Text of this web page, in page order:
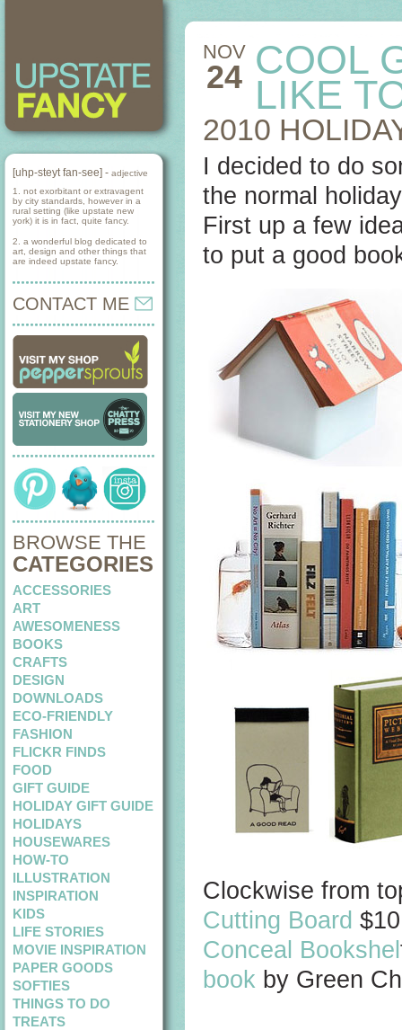
[uhp-steyt fan-see] - adjective
1. not exorbitant or extravagent
by city standards, however in a
rural setting (like upstate new
york) it is in fact, quite fancy.
2. a wonderful blog dedicated to
art, design and other things that
are indeed upstate fancy.
CONTACT ME
BROWSE THE
CATEGORIES
ACCESSORIES
ART
AWESOMENESS
BOOKS
CRAFTS
DESIGN
DOWNLOADS
ECO-FRIENDLY
FASHION
FLICKR FINDS
FOOD
GIFT GUIDE
HOLIDAY GIFT GUIDE
HOLIDAYS
HOUSEWARES
HOW-TO
ILLUSTRATION
INSPIRATION
KIDS
LIFE STORIES
MOVIE INSPIRATION
PAPER GOODS
SOFTIES
THINGS TO DO
TREATS
NOV
24 COOL
LIKE
2010
I decided to do
the normal
First up a few
to put a good
Clockwise from
Cutting Board
Conceal Bookshel
book by Green